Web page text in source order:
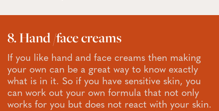
8. Hand /face creams
If you like hand and face creams then making
your own can be a great way to know exactly
what is in it. So if you have sensitive skin, you
can work out your own formula that not only
works for you but does not react with your skin.